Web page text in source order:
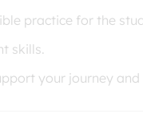
practice for the
skills.
your journey